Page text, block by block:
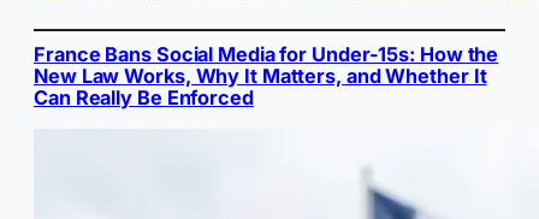
France Bans Social Media for Under-15s: How the
New Law Works, Why It Matters, and Whether It
Can Really Be Enforced